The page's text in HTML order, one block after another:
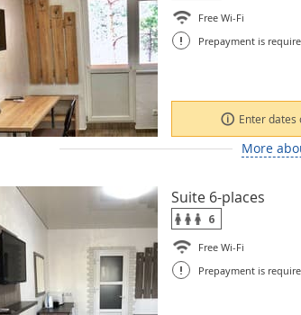
Free Wi-Fi
! Prepayment is
Enter dates
More
Suite 6-places
6
Free Wi-Fi
! Prepayment is